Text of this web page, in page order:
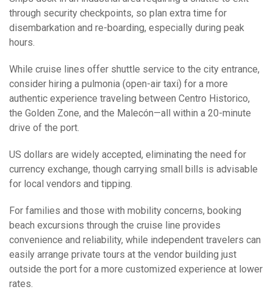
through security checkpoints, so plan extra time for
disembarkation and re-boarding, especially during peak
hours.
While cruise lines offer shuttle service to the city entrance,
consider hiring a pulmonia (open-air taxi) for a more
authentic experience traveling between Centro Historico,
the Golden Zone, and the Malecón—all within a 20-minute
drive of the port.
US dollars are widely accepted, eliminating the need for
currency exchange, though carrying small bills is advisable
for local vendors and tipping.
For families and those with mobility concerns, booking
beach excursions through the cruise line provides
convenience and reliability, while independent travelers can
easily arrange private tours at the vendor building just
outside the port for a more customized experience at lower
rates.